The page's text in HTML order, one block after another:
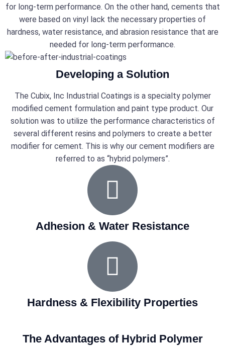
for long-term performance. On the other hand, cements that
were based on vinyl lack the necessary properties of
hardness, water resistance, and abrasion resistance that are
needed for long-term performance.
Developing a Solution
The Cubix, Inc Industrial Coatings is a specialty polymer
modified cement formulation and paint type product. Our
solution was to utilize the performance characteristics of
several different resins and polymers to create a better
modifier for cement. This is why our cement modifiers are
referred to as “hybrid polymers”.
Adhesion & Water Resistance
Hardness & Flexibility Properties
The Advantages of Hybrid Polymer